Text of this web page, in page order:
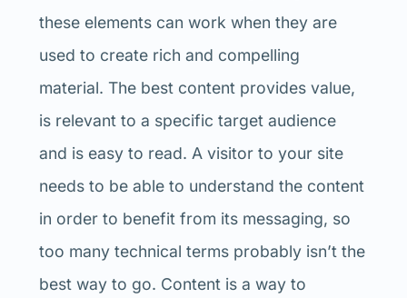
these elements can work when they are
used to create rich and compelling
material. The best content provides value,
is relevant to a specific target audience
and is easy to read. A visitor to your site
needs to be able to understand the content
in order to benefit from its messaging, so
too many technical terms probably isn’t the
best way to go. Content is a way to